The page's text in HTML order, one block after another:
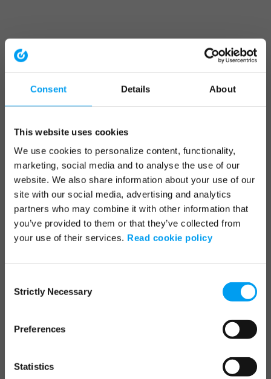
Consent Details About
This website uses cookies
We use cookies to personalize content, functionality,
marketing, social media and to analyse the use of our
website. We also share information about your use of our
site with our social media, advertising and analytics
partners who may combine it with other information that
you’ve provided to them or that they’ve collected from
your use of their services. Read cookie policy
Selection
Strictly Necessary
Preferences
Statistics